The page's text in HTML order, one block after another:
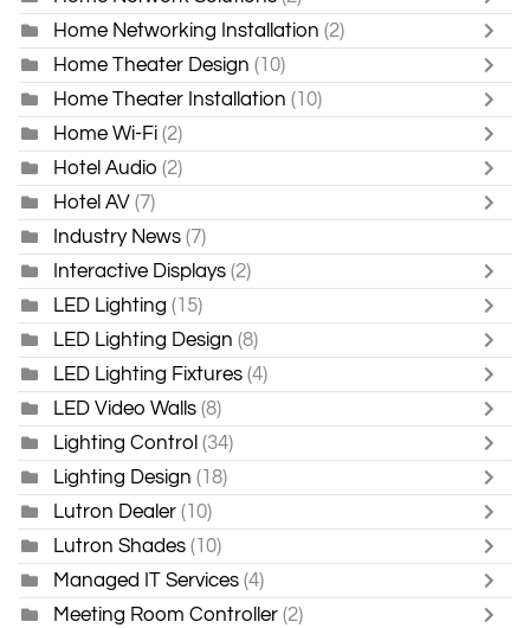
Home Networking Installation (2)
Home Theater Design (10)
Home Theater Installation (10)
Home Wi-Fi (2)
Hotel Audio (2)
Hotel AV (7)
Industry News (7)
Interactive Displays (2)
LED Lighting (15)
LED Lighting Design (8)
LED Lighting Fixtures (4)
LED Video Walls (8)
Lighting Control (34)
Lighting Design (18)
Lutron Dealer (10)
Lutron Shades (10)
Managed IT Services (4)
Meeting Room Controller (2)